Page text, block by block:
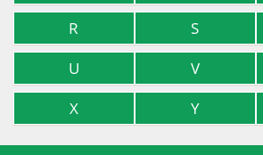
R
S
U
V
X
Y